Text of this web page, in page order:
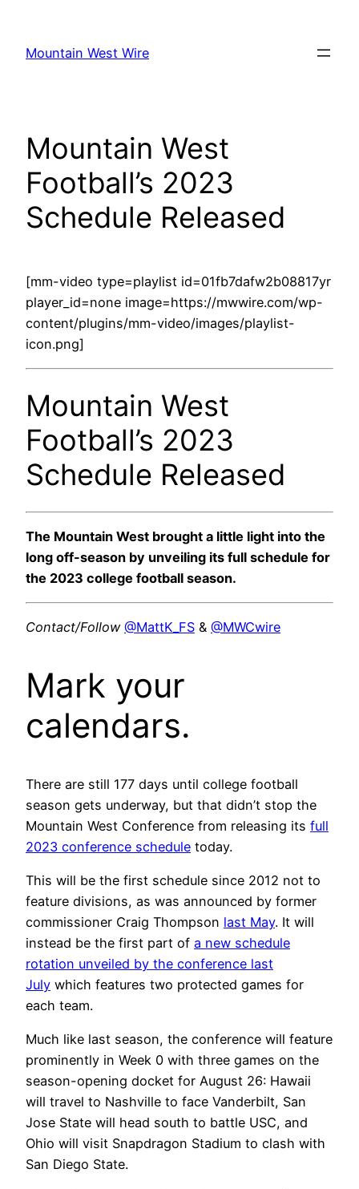
content
Mountain West Wire
Mountain West
Football’s 2023
Schedule Released
[mm-video type=playlist id=01fb7dafw2b08817yr
player_id=none image=https://mwwire.com/wp-
content/plugins/mm-video/images/playlist-
icon.png]
Mountain West
Football’s 2023
Schedule Released
The Mountain West brought a little light into the
long off-season by unveiling its full schedule for
the 2023 college football season.
Contact/Follow @MattK_FS & @MWCwire
Mark your
calendars.
There are still 177 days until college football
season gets underway, but that didn’t stop the
Mountain West Conference from releasing its full
2023 conference schedule today.
This will be the first schedule since 2012 not to
feature divisions, as was announced by former
commissioner Craig Thompson last May. It will
instead be the first part of a new schedule
rotation unveiled by the conference last
July which features two protected games for
each team.
Much like last season, the conference will feature
prominently in Week 0 with three games on the
season-opening docket for August 26: Hawaii
will travel to Nashville to face Vanderbilt, San
Jose State will head south to battle USC, and
Ohio will visit Snapdragon Stadium to clash with
San Diego State.